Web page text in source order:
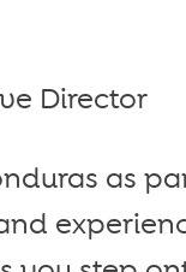
Director
as